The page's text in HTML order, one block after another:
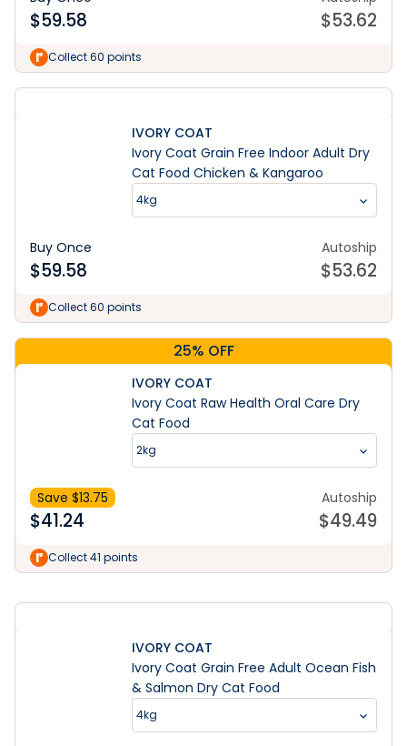
$59.58 $53.62
Collect 60 points
IVORY COAT
Ivory Coat Grain Free Indoor Adult Dry
Cat Food Chicken & Kangaroo
4kg
Buy Once
$59.58
Autoship
$53.62
Collect 60 points
25% OFF
IVORY COAT
Ivory Coat Raw Health Oral Care Dry
Cat Food
2kg
Save $13.75
$41.24
Autoship
$49.49
Collect 41 points
IVORY COAT
Ivory Coat Grain Free Adult Ocean Fish
& Salmon Dry Cat Food
4kg